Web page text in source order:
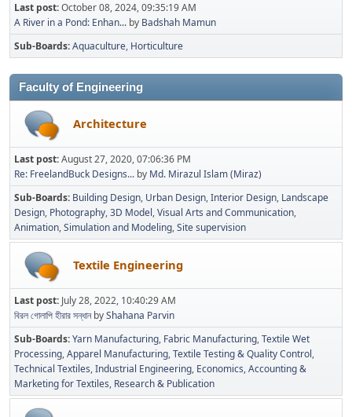
Last post:October 08, 2024, 09:35:19 AM
A River in a Pond: Enhan... by Badshah Mamun
Sub-Boards Aquaculture Horticulture
Faculty of Engineering
Architecture
Last post:August 27, 2020, 07:06:36 PM
Re: FreelandBuck Designs... by Md. Mirazul Islam (Miraz)
Sub-Boards Building Design Urban Design Interior Design Landscape
Design Photography 3D Model Visual Arts and Communication
Animation Simulation and Modeling Site supervision
Textile Engineering
Last post: July 28, 2022, 10:40:29 AM
বিরল গোলাপি হীরার সন্ধানbyShahana Parvin
Sub-Boards Yarn Manufacturing Fabric Manufacturing Textile Wet
Processing Apparel Manufacturing Textile Testing & Quality Control
Technical Textiles Industrial Engineering Economics, Accounting &
Marketing for Textiles Research & Publication